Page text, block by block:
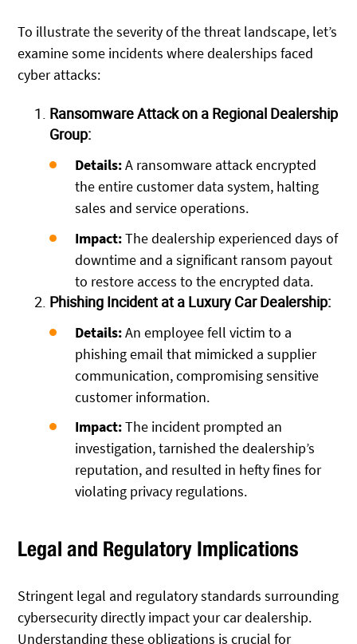
To illustrate the severity of the threat landscape, let’s
examine some incidents where dealerships faced
cyber attacks:
Ransomware Attack on a Regional Dealership
Group:
Details:A ransomware attack encrypted
the entire customer data system, halting
sales and service operations.
Impact:The dealership experienced days of
downtime and a significant ransom payout
to restore access to the encrypted data.
Phishing Incident at a Luxury Car Dealership:
Details:An employee fell victim to a
phishing email that mimicked a supplier
communication, compromising sensitive
customer information.
Impact:The incident prompted an
investigation, tarnished the dealership’s
reputation, and resulted in hefty fines for
violating privacy regulations.
Legal and Regulatory Implications
Stringent legal and regulatory standards surrounding
cybersecurity directly impact your car dealership.
Understanding these obligations is crucial for